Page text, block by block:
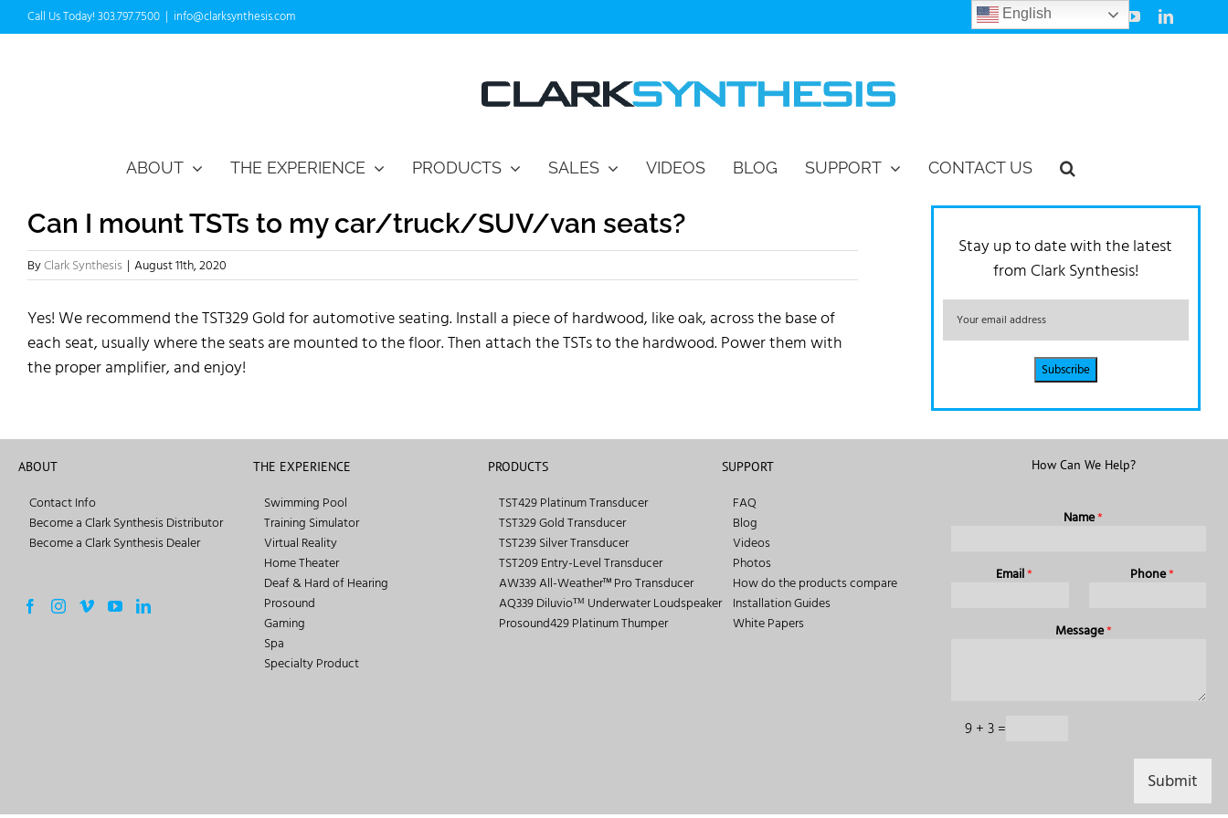
to
Call Us Today! 303.797.7500 | info@clarksynthesis.com FacebookInstagram
VimeoYouTubeLinkedIn
ABOUT THE EXPERIENCE PRODUCTS SALES VIDEOS BLOG SUPPORT CONTACT US
Can I mount TSTs to my car/truck/SUV/van seats?
ByClark Synthesis | August 11th, 2020
Yes! We recommend the TST329 Gold for automotive seating. Install a piece of hardwood, like oak, across the base of
each seat, usually where the seats are mounted to the floor. Then attach the TSTs to the hardwood. Power them with
the proper amplifier, and enjoy!
Stay up to date with the latest
from Clark Synthesis!
ABOUT
Contact Info
Become a Clark Synthesis Distributor
Become a Clark Synthesis Dealer
THE EXPERIENCE
Swimming Pool
Training Simulator
Virtual Reality
Home Theater
Deaf & Hard of Hearing
Prosound
Gaming
Spa
Specialty Product
PRODUCTS
TST429 Platinum Transducer
TST329 Gold Transducer
TST239 Silver Transducer
TST209 Entry-Level Transducer
AW339 All-Weather™ Pro Transducer
AQ339 Diluvioᵀᴹ Underwater Loudspeaker
Prosound429 Platinum Thumper
SUPPORT
FAQ
Blog
Videos
Photos
How do the products compare
Installation Guides
White Papers
How Can We Help?
Name*
Email* Phone*
Message*
9+3=
Submit
English